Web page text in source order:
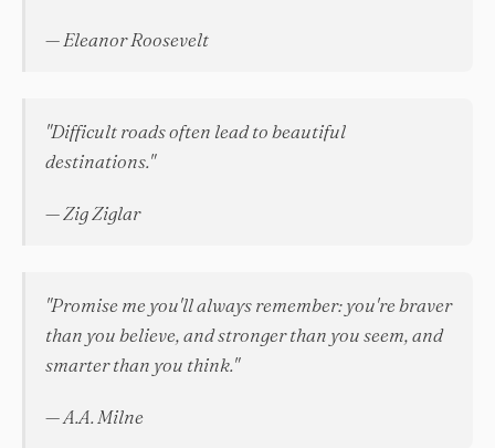
— Eleanor Roosevelt
"Difficult roads often lead to beautiful
destinations."
— Zig Ziglar
"Promise me you'll always remember: you're braver
than you believe, and stronger than you seem, and
smarter than you think."
— A.A. Milne